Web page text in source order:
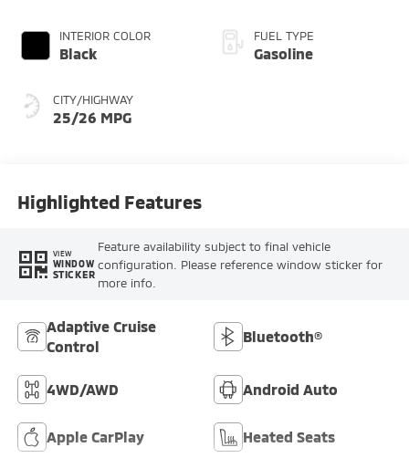
INTERIOR COLOR
Black
CITY/HIGHWAY
25/26 MPG
FUEL TYPE
Gasoline
Highlighted Features
VIEW
WINDOW
STICKER
Feature availability subject to final vehicle
configuration. Please reference window sticker for
more info.
Adaptive Cruise
Control
Bluetooth®
4WD/AWD Android Auto
Apple CarPlay Heated Seats